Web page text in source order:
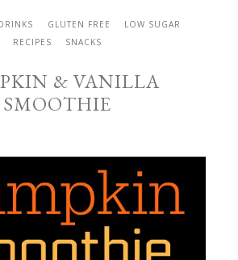
GLUTEN FREE
LOW SUGAR
RECIPES
SNACKS
& VANILLA
SMOOTHIE